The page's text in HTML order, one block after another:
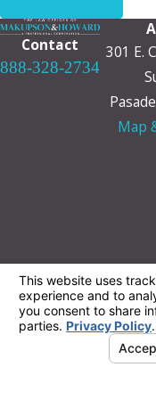
Contact
888-328-2734
301 E.
Map
information purposes only.
should be taken as legal
individual case or
This information is not intended
receipt or viewing does not